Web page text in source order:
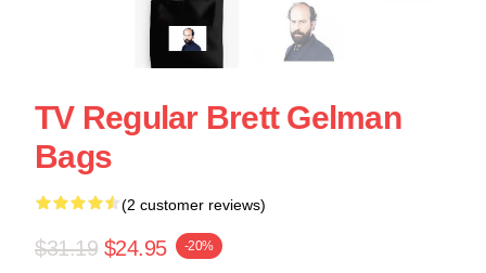
TV Regular Brett Gelman
Bags
(2 customer reviews)
$31.19 $24.95 -20%